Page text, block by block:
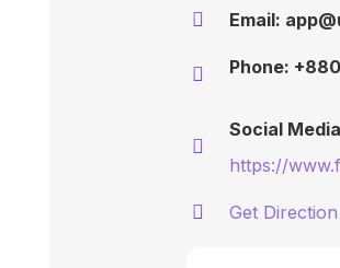
Email:
Phone:
Social
https://
Get Direction